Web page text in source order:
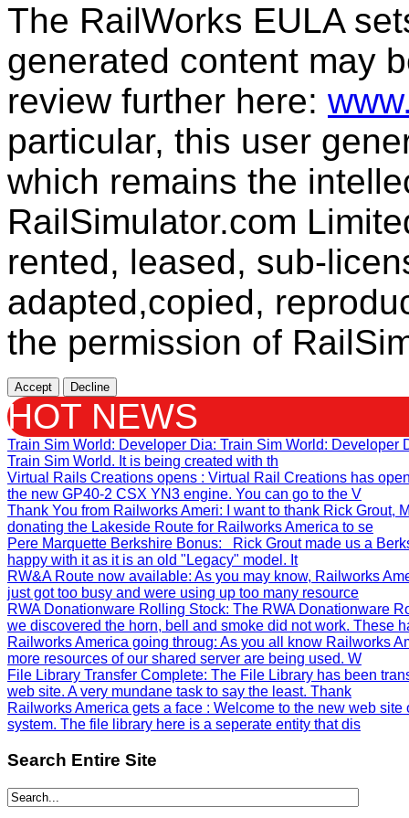
The RailWorks EULA
generated content may
review further here:
particular, this user
which remains the
RailSimulator.com
rented, leased, sub-
adapted,copied,
the permission of
Accept Decline
HOT NEWS
Train Sim World: Developer Dia: Train Sim World:
Train Sim World. It is being created with th
Virtual Rails Creations opens : Virtual Rail Creations has
the new GP40-2 CSX YN3 engine. You can go to the V
Thank You from Railworks Ameri: I want to thank Rick Grout,
donating the Lakeside Route for Railworks America to se
Pere Marquette Berkshire Bonus: Rick Grout made us a
happy with it as it is an old "Legacy" model. It
RW&A Route now available: As you may know, Railworks
just got too busy and were using up too many resource
RWA Donationware Rolling Stock: The RWA Donationware
we discovered the horn, bell and smoke did not work. These
Railworks America going throug: As you all know Railworks
more resources of our shared server are being used. W
File Library Transfer Complete: The File Library has been
web site. A very mundane task to say the least. Thank
Railworks America gets a face : Welcome to the new web
system. The file library here is a seperate entity that dis
Search Entire Site